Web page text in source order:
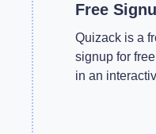
Free
Quizack is a
signup for
in an